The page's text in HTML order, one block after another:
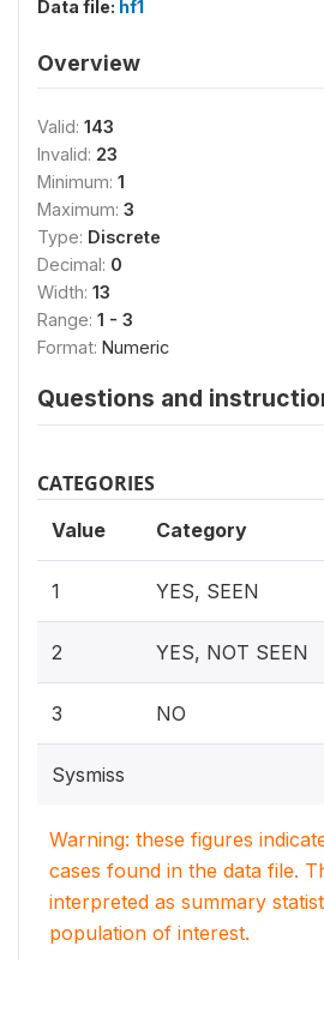
Data file: hf1
Overview
Valid: 143
Invalid: 23
Minimum: 1
Maximum: 3
Type: Discrete
Decimal: 0
Width: 13
Range: 1 - 3
Format: Numeric
Questions and
CATEGORIES
Value Category
1 YES, SEEN
2 YES, NOT SEEN
3 NO
Sysmiss
Warning: these figures
cases found in the data file.
interpreted as summary
population of interest.